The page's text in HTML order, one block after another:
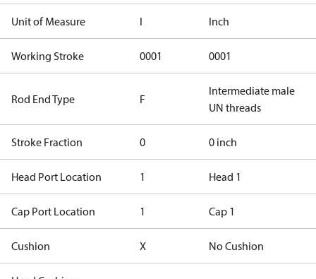
Unit of Measure I Inch
Working Stroke 0001 0001
Rod End Type F
Intermediate male
UN threads
Stroke Fraction 0 0 inch
Head Port Location 1 Head 1
Cap Port Location 1 Cap 1
Cushion X No Cushion